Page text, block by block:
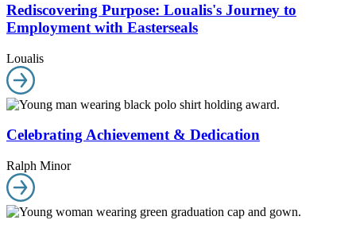
Rediscovering Purpose: Loualis's Journey to
Employment with Easterseals
Loualis
Celebrating Achievement & Dedication
Ralph Minor